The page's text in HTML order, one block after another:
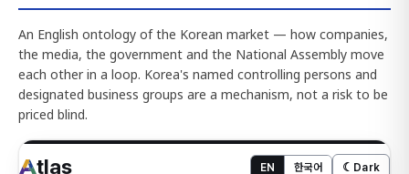
An English ontology of the Korean market — how companies,
the media, the government and the National Assembly move
each other in a loop. Korea's named controlling persons and
designated business groups are a mechanism, not a risk to be
priced blind.